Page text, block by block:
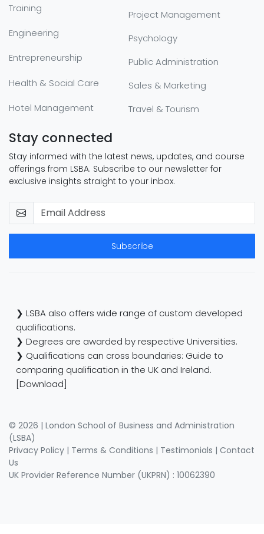
Training
Engineering
Entrepreneurship
Health & Social Care
Hotel Management
Project Management
Psychology
Public Administration
Sales & Marketing
Travel & Tourism
Stay connected
Stay informed with the latest news, updates, and course
offerings from LSBA. Subscribe to our newsletter for
exclusive insights straight to your inbox.
Subscribe
❯ LSBA also offers wide range of custom developed
qualifications.
❯ Degrees are awarded by respective Universities.
❯ Qualifications can cross boundaries: Guide to
comparing qualification in the UK and Ireland.
[Download]
© 2026 | London School of Business and Administration
(LSBA)
Privacy Policy | Terms & Conditions | Testimonials | Contact
Us
UK Provider Reference Number (UKPRN) : 10062390